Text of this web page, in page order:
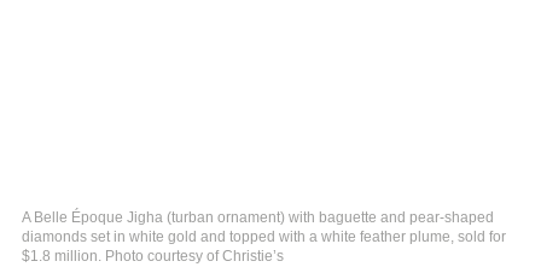
A Belle Époque Jigha (turban ornament) with baguette and pear-shaped
diamonds set in white gold and topped with a white feather plume, sold for
$1.8 million. Photo courtesy of Christie’s